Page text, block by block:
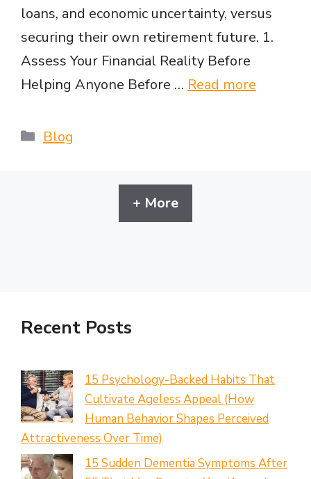
loans, and economic uncertainty, versus
securing their own retirement future. 1.
Assess Your Financial Reality Before
Helping Anyone Before … Read more
Categories
Blog
+ More
Recent Posts
15 Psychology-Backed Habits That
Cultivate Ageless Appeal (How
Human Behavior Shapes Perceived
Attractiveness Over Time)
15 Sudden Dementia Symptoms After